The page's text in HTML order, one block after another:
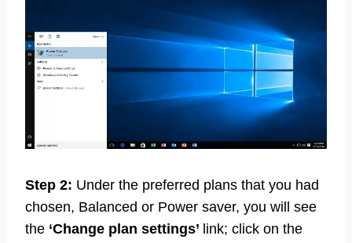
Step 2: Under the preferred plans that you had
chosen, Balanced or Power saver, you will see
the ‘Change plan settings’ link; click on the